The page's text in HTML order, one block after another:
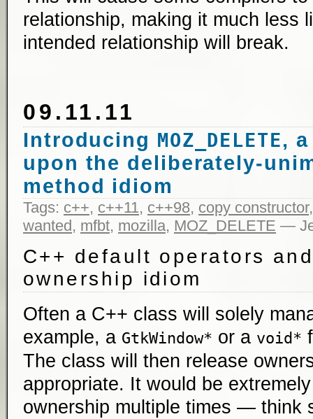
relationship, making it much less
intended relationship will break.
09.11.11
Introducing MOZ_DELETE,
upon the deliberately-
method idiom
Tags: c++, c++11, c++98, copy constructor
wanted, mfbt, mozilla, MOZ_DELETE —
C++ default operators
ownership idiom
Often a C++ class will solely
example, a GtkWindow* or a void*
The class will then release
appropriate. It would be
ownership multiple times — think